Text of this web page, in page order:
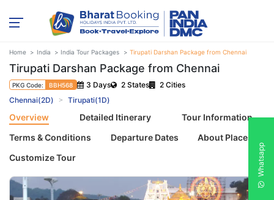
Home India India Tour Packages Tirupati Darshan Package from Chennai
Tirupati Darshan Package from Chennai
PKG Code: BBH568 3 Days 2 States
2 Cities
Chennai(2D)
Tirupati(1D)
Overview Detailed Itinerary
Tour Information
Terms & Conditions
Departure Dates
About Places
Customize Tour
Whatsapp